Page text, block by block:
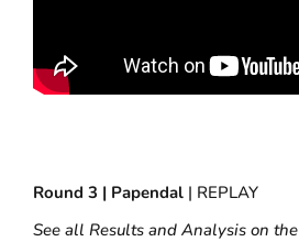
Round 3 | Papendal | REPLAY
See all Results and Analysis on the